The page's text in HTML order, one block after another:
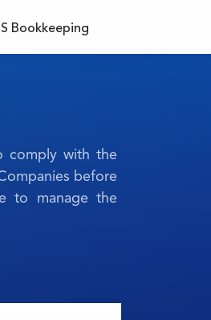
Bookkeeping
comply with the
before
to manage the